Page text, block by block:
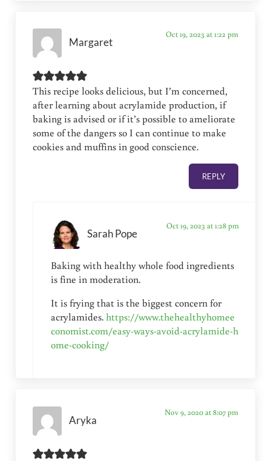
Margaret
Oct 19, 2023 at 1:22 pm
This recipe looks delicious, but I’m concerned,
after learning about acrylamide production, if
baking is advised or if it’s possible to ameliorate
some of the dangers so I can continue to make
cookies and muffins in good conscience.
REPLY
Sarah Pope
Oct 19, 2023 at 1:28 pm
Baking with healthy whole food ingredients
is fine in moderation.
It is frying that is the biggest concern for
acrylamides.https://www.thehealthyhomee
conomist.com/easy-ways-avoid-acrylamide-h
ome-cooking/
Aryka
Nov 9, 2020 at 8:07 pm